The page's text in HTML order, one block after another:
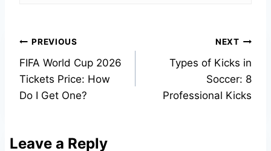
Post
navigation
PREVIOUS
FIFA World Cup 2026
Tickets Price: How
Do I Get One?
NEXT
Types of Kicks in
Soccer: 8
Professional Kicks
Leave a Reply